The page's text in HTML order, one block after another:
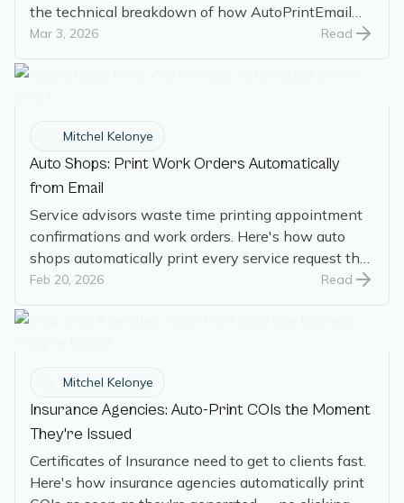
the technical breakdown of how AutoPrintEmail
works.
Mar 3, 2026 Read
Mitchel Kelonye
Auto Shops: Print Work Orders Automatically
from Email
Service advisors waste time printing appointment
confirmations and work orders. Here's how auto
shops automatically print every service request the
moment it arrives.
Feb 20, 2026 Read
Mitchel Kelonye
Insurance Agencies: Auto-Print COIs the Moment
They're Issued
Certificates of Insurance need to get to clients fast.
Here's how insurance agencies automatically print